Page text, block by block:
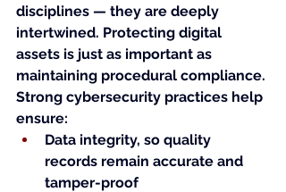
disciplines — they are deeply
intertwined. Protecting digital
assets is just as important as
maintaining procedural compliance.
Strong cybersecurity practices help
ensure:
Data integrity, so quality
records remain accurate and
tamper-proof